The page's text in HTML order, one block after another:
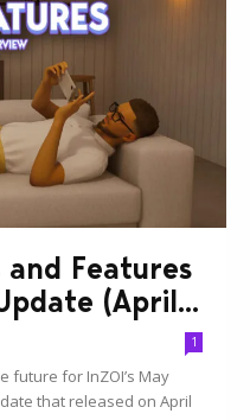
and Features
(April...
1
future for InZOI’s May
that released on April